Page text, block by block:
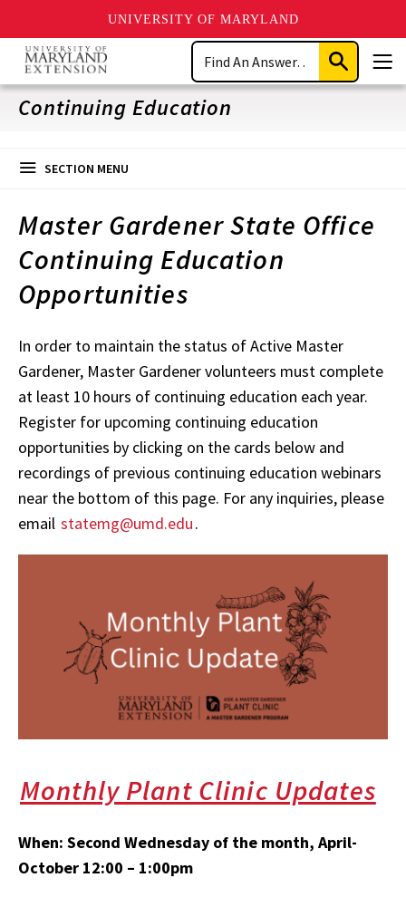
UNIVERSITY OF MARYLAND
Skip
main
content
Search
Submit
Search
Continuing Education
SECTION MENU
Master Gardener State Office
Continuing Education
Opportunities
In order to maintain the status of Active Master
Gardener, Master Gardener volunteers must complete
at least 10 hours of continuing education each year.
Register for upcoming continuing education
opportunities by clicking on the cards below and
recordings of previous continuing education webinars
near the bottom of this page. For any inquiries, please
email statemg@umd.edu.
Monthly Plant Clinic Updates
When: Second Wednesday of the month, April-
October 12:00 – 1:00pm